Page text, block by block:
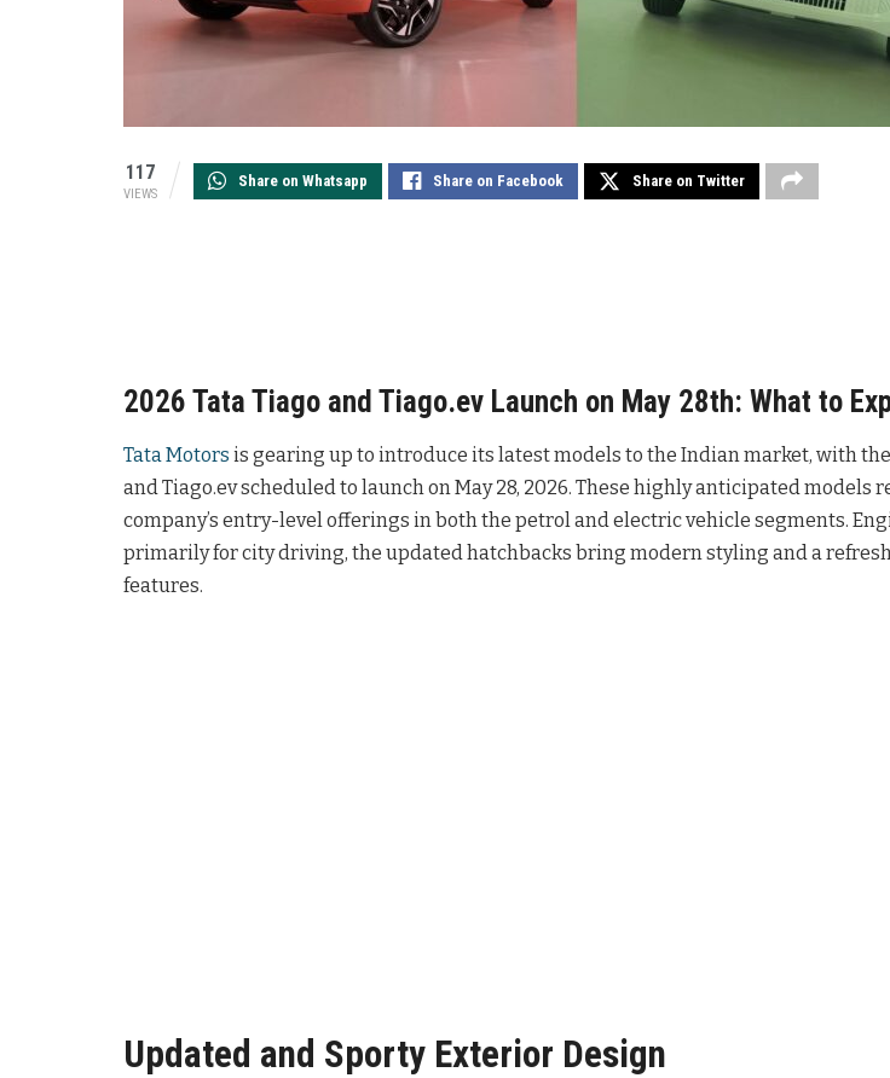
117
VIEWS
Share on Whatsapp Share on Facebook Share on Twitter
2026 Tata Tiago and Tiago.ev Launch on May 28th: What to
Tata Motors is gearing up to introduce its latest models to the Indian market, with the
and Tiago.ev scheduled to launch on May 28, 2026. These highly anticipated models
company’s entry-level offerings in both the petrol and electric vehicle segments.
primarily for city driving, the updated hatchbacks bring modern styling and a
features.
Updated and Sporty Exterior Design